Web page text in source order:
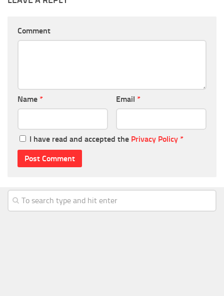
Comment
Name * Email *
I have read and accepted the Privacy Policy *